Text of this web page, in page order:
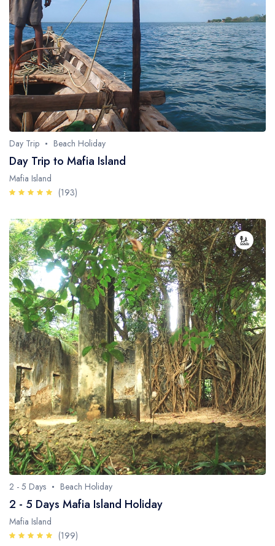
Day Trip Beach Holiday
Day Trip to Mafia Island
Mafia Island
(193)
2 - 5 Days Beach Holiday
2 - 5 Days Mafia Island Holiday
Mafia Island
(199)